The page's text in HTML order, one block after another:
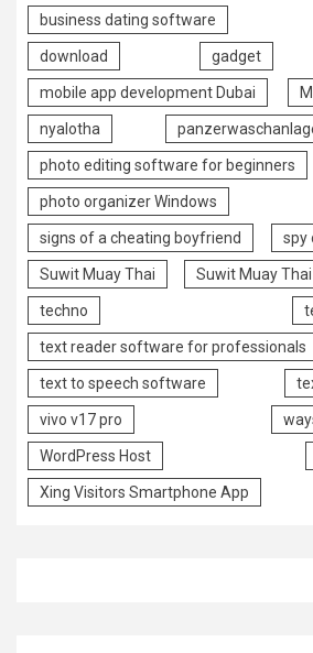
business dating software
download gadget
mobile app development Dubai
nyalotha
photo editing software for beginners
photo organizer Windows
signs of a cheating boyfriend spy
Suwit Muay Thai Suwit Muay
techno
text reader software for professionals
text to speech software
vivo v17 pro
WordPress Host
Xing Visitors Smartphone App